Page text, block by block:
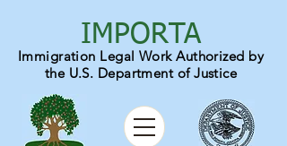
IMPORTA
Immigration Legal Work Authorized by
the U.S. Department of Justice